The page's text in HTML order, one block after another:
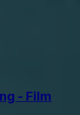
- Film